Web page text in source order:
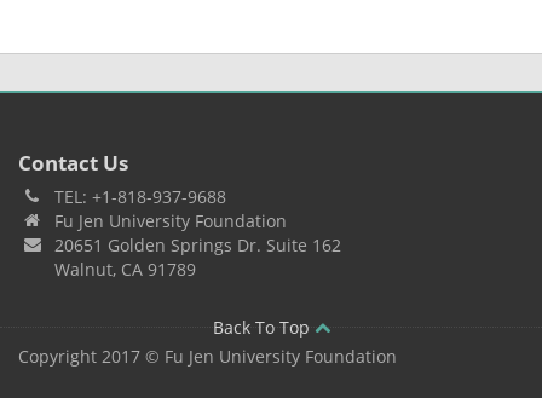
Contact Us
TEL: +1-818-937-9688
Fu Jen University Foundation
20651 Golden Springs Dr. Suite 162
Walnut, CA 91789
Back To Top
Copyright 2017 © Fu Jen University Foundation